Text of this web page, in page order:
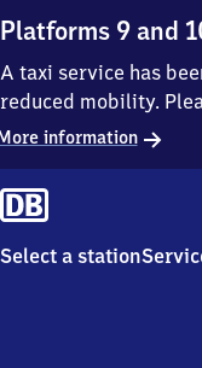
Platforms 9 and
A taxi service has
reduced mobility.
information
Select a station